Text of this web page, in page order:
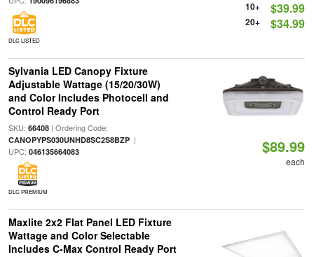
DLC LISTED
10+ $39.99
20+ $34.99
Sylvania LED Canopy Fixture
Adjustable Wattage (15/20/30W)
and Color Includes Photocell and
Control Ready Port
SKU: 66408| Ordering Code:
CANOPYPS030UNHD8SC2S8BZP|
UPC: 046135664083
DLC PREMIUM
$89.99
each
Maxlite 2x2 Flat Panel LED Fixture
Wattage and Color Selectable
Includes C-Max Control Ready Port